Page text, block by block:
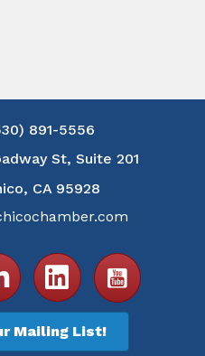
icon and link
891-5556
St, Suite 201
CA 95928
icon Email icon and link
Mailing List!